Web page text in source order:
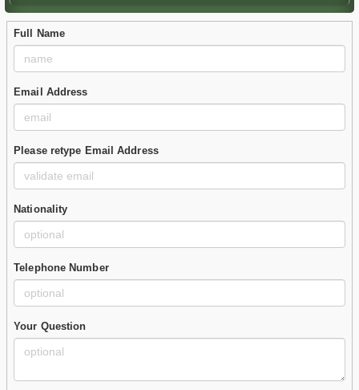
Full Name
Email Address
Please retype Email Address
Nationality
Telephone Number
Your Question